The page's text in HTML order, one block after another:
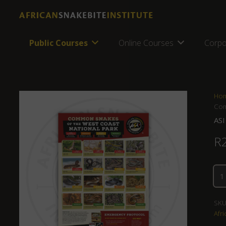
Public Courses Online Courses
R